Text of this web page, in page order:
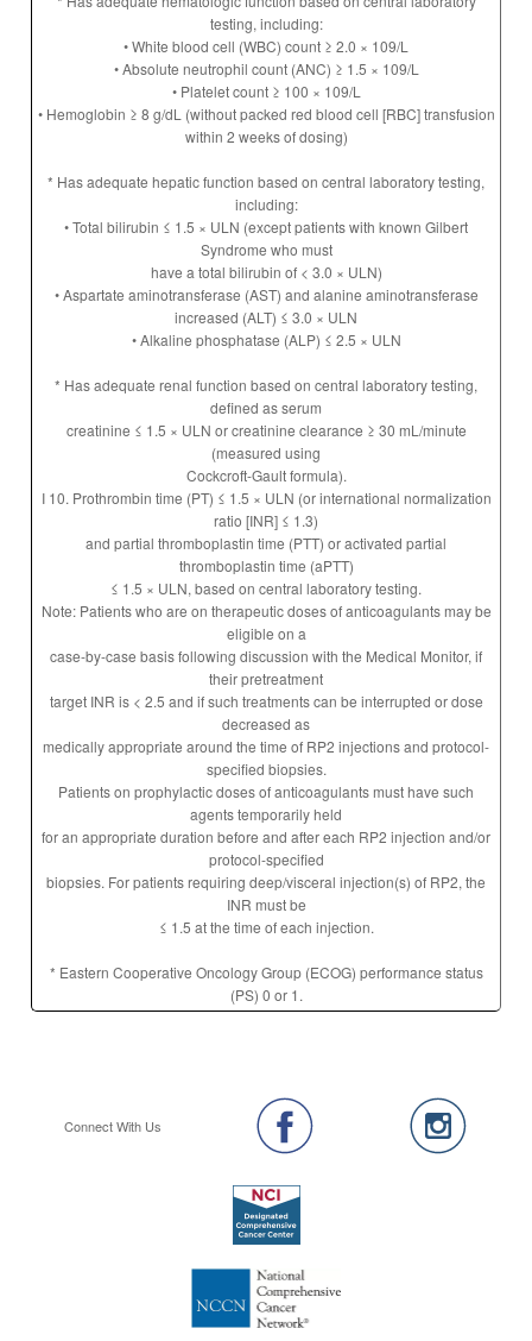
testing, including:
• White blood cell (WBC) count ≥ 2.0 × 109/L
• Absolute neutrophil count (ANC) ≥ 1.5 × 109/L
• Platelet count ≥ 100 × 109/L
• Hemoglobin ≥ 8 g/dL (without packed red blood cell [RBC] transfusion
within 2 weeks of dosing)
* Has adequate hepatic function based on central laboratory testing,
including:
• Total bilirubin ≤ 1.5 × ULN (except patients with known Gilbert
Syndrome who must
have a total bilirubin of < 3.0 × ULN)
• Aspartate aminotransferase (AST) and alanine aminotransferase
increased (ALT) ≤ 3.0 × ULN
• Alkaline phosphatase (ALP) ≤ 2.5 × ULN
* Has adequate renal function based on central laboratory testing,
defined as serum
creatinine ≤ 1.5 × ULN or creatinine clearance ≥ 30 mL/minute
(measured using
Cockcroft-Gault formula).
I 10. Prothrombin time (PT) ≤ 1.5 × ULN (or international normalization
ratio [INR] ≤ 1.3)
and partial thromboplastin time (PTT) or activated partial
thromboplastin time (aPTT)
≤ 1.5 × ULN, based on central laboratory testing.
Note: Patients who are on therapeutic doses of anticoagulants may be
eligible on a
case-by-case basis following discussion with the Medical Monitor, if
their pretreatment
target INR is < 2.5 and if such treatments can be interrupted or dose
decreased as
medically appropriate around the time of RP2 injections and protocol-
specified biopsies.
Patients on prophylactic doses of anticoagulants must have such
agents temporarily held
for an appropriate duration before and after each RP2 injection and/or
protocol-specified
biopsies. For patients requiring deep/visceral injection(s) of RP2, the
INR must be
≤ 1.5 at the time of each injection.
* Eastern Cooperative Oncology Group (ECOG) performance status
(PS) 0 or 1.
Connect With Us